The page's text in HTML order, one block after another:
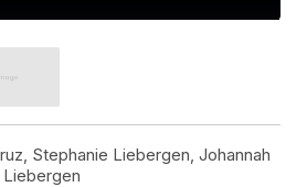
Stephanie Liebergen, Johannah
Liebergen